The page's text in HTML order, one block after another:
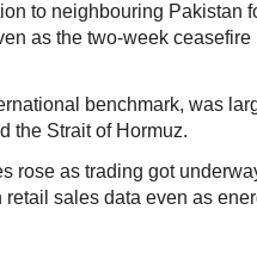
to neighbouring Pakistan
as the two-week ceasefire
benchmark, was
the Strait of Hormuz.
rose as trading got
retail sales data even as